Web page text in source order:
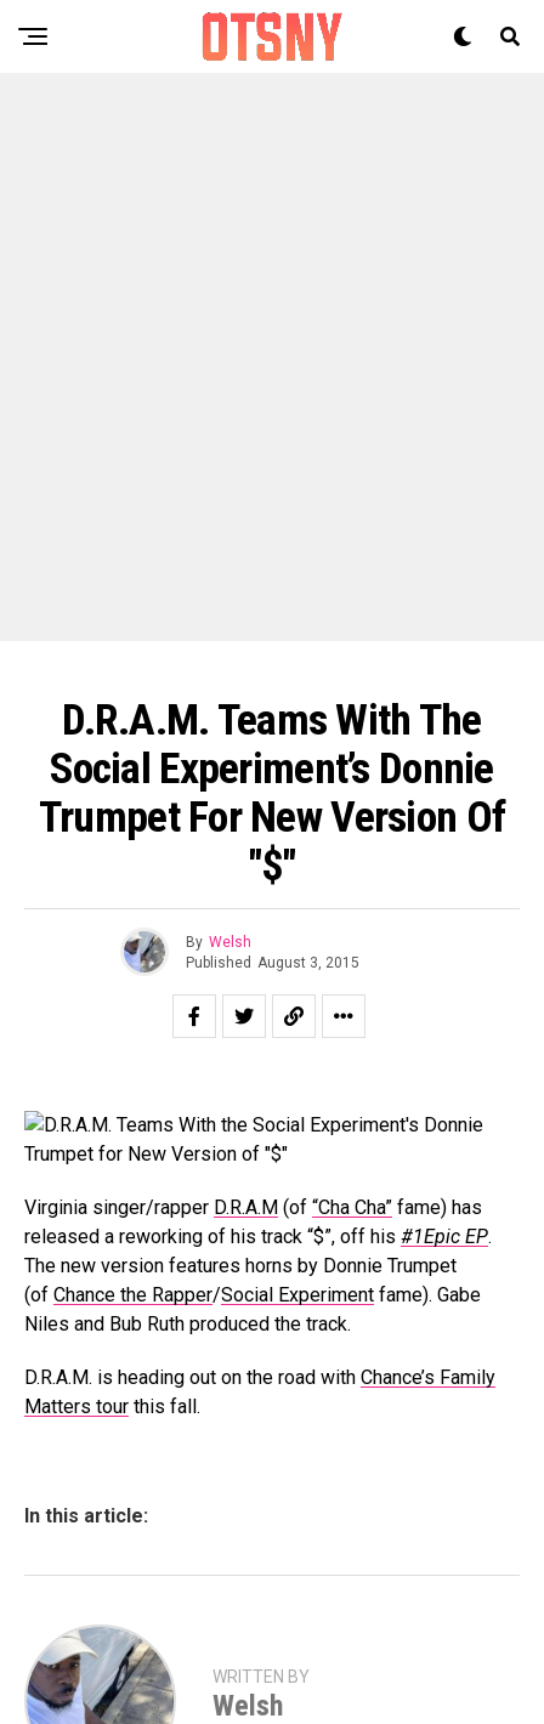
D.R.A.M. Teams With The
Social Experiment’s Donnie
Trumpet For New Version Of
"$"
By Welsh
Published August 3, 2015
Virginia singer/rapper D.R.A.M (of “Cha Cha” fame) has
released a reworking of his track “$”, off his #1Epic EP.
The new version features horns by Donnie Trumpet
(of Chance the Rapper/Social Experiment fame). Gabe
Niles and Bub Ruth produced the track.
D.R.A.M. is heading out on the road with Chance’s Family
Matters tour this fall.
In this article:
WRITTEN BY
Welsh